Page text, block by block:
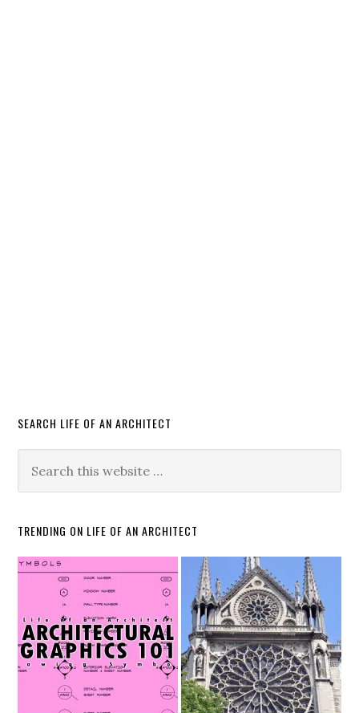
SEARCH LIFE OF AN ARCHITECT
TRENDING ON LIFE OF AN ARCHITECT